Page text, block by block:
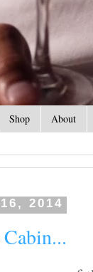
Shop About
2014